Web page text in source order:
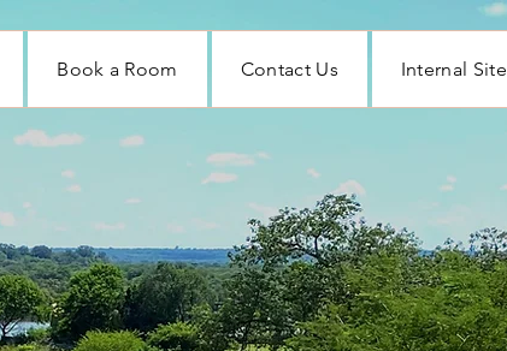
Book a Room Contact Us Internal Site